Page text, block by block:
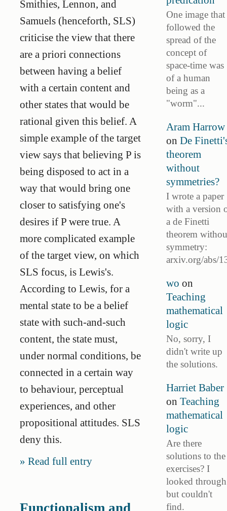
Smithies, Lennon, and
Samuels (henceforth, SLS)
criticise the view that there
are a priori connections
between having a belief
with a certain content and
other states that would be
rational given this belief. A
simple example of the target
view says that believing P is
being disposed to act in a
way that would bring one
closer to satisfying one's
desires if P were true. A
more complicated example
of the target view, on which
SLS focus, is Lewis's.
According to Lewis, for a
mental state to be a belief
state with such-and-such
content, the state must,
under normal conditions, be
connected in a certain way
to behaviour, perceptual
experiences, and other
propositional attitudes. SLS
deny this.
Read full entry
One image that
followed the
spread of the
concept of
space-time was
of a human
being as a
"worm"...
Aram Harrow
on De
theorem
without
symmetries?
I wrote a paper
with a version
a de Finetti
theorem
symmetry:
arxiv.org/abs/
wo on
Teaching
mathematical
logic
No, sorry, I
didn't write up
the solutions.
Harriet Baber
on Teaching
mathematical
logic
Are there
solutions to the
exercises? I
looked through
but couldn't
find.